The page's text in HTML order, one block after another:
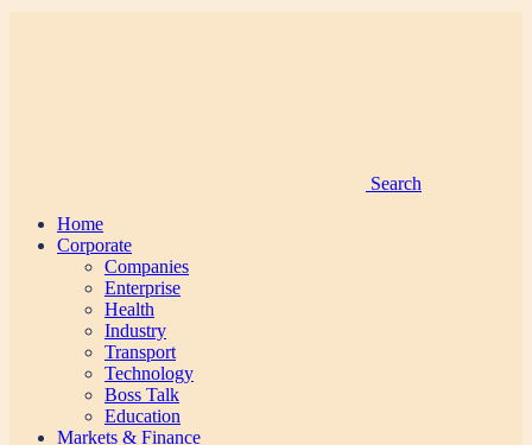
Search
Home
Corporate
Companies
Enterprise
Health
Industry
Transport
Technology
Boss Talk
Education
Markets & Finance